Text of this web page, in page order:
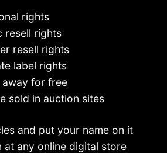
rights
resell rights
resell rights
label rights
away for free
sold in auction sites
and put your name on it
at any online digital store